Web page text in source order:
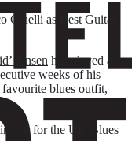
Cinelli as Best Guitar
Jensen has played a
weeks of his
blues outfit,
for the UK Blues